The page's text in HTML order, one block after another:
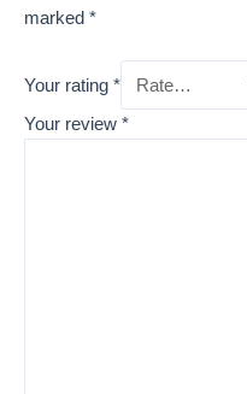
marked *
Your rating *
Your review *